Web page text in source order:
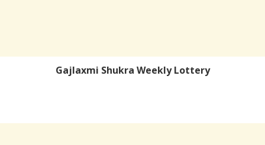
Gajlaxmi Shukra Weekly Lottery